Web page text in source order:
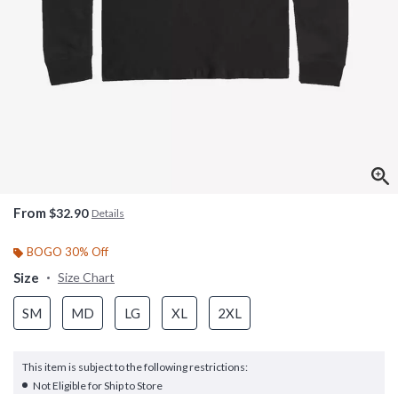
From $32.90 Details
BOGO 30% Off
Size Size Chart
SM MD LG XL 2XL
This item is subject to the following restrictions:
Not Eligible for Ship to Store